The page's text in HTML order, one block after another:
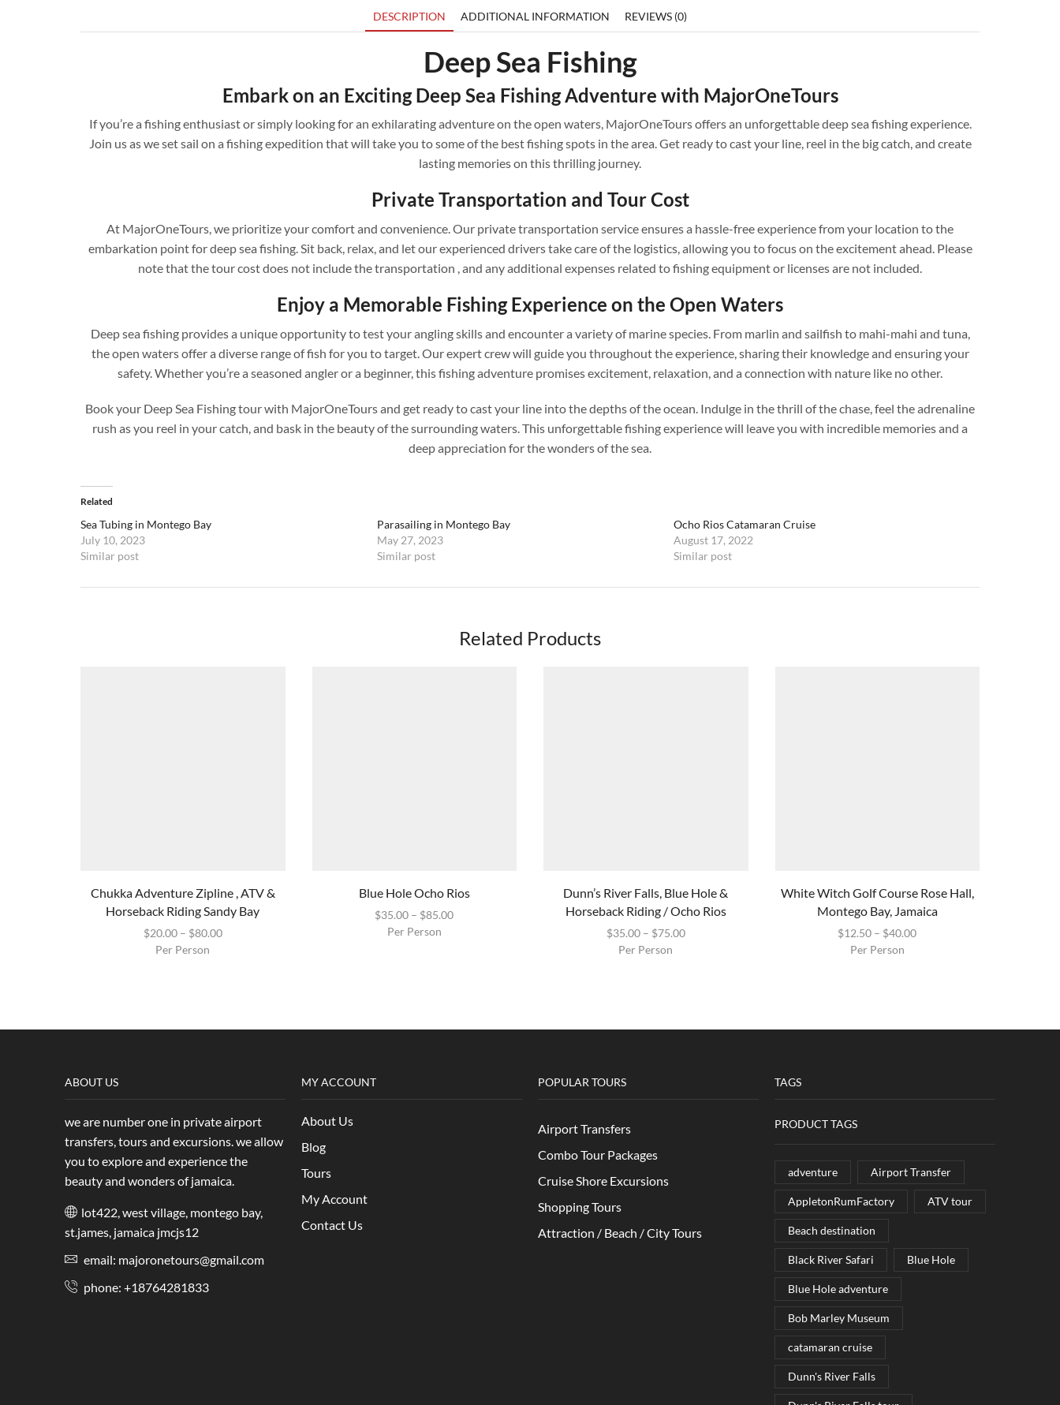
DESCRIPTION ADDITIONAL INFORMATION REVIEWS (0)
Deep Sea Fishing
Embark on an Exciting Deep Sea Fishing Adventure with MajorOneTours
If you’re a fishing enthusiast or simply looking for an exhilarating adventure on the open waters, MajorOneTours offers an unforgettable deep sea fishing experience.
Join us as we set sail on a fishing expedition that will take you to some of the best fishing spots in the area. Get ready to cast your line, reel in the big catch, and create
lasting memories on this thrilling journey.
Private Transportation and Tour Cost
At MajorOneTours, we prioritize your comfort and convenience. Our private transportation service ensures a hassle-free experience from your location to the
embarkation point for deep sea fishing. Sit back, relax, and let our experienced drivers take care of the logistics, allowing you to focus on the excitement ahead. Please
note that the tour cost does not include the transportation , and any additional expenses related to fishing equipment or licenses are not included.
Enjoy a Memorable Fishing Experience on the Open Waters
Deep sea fishing provides a unique opportunity to test your angling skills and encounter a variety of marine species. From marlin and sailfish to mahi-mahi and tuna,
the open waters offer a diverse range of fish for you to target. Our expert crew will guide you throughout the experience, sharing their knowledge and ensuring your
safety. Whether you’re a seasoned angler or a beginner, this fishing adventure promises excitement, relaxation, and a connection with nature like no other.
Book your Deep Sea Fishing tour with MajorOneTours and get ready to cast your line into the depths of the ocean. Indulge in the thrill of the chase, feel the adrenaline
rush as you reel in your catch, and bask in the beauty of the surrounding waters. This unforgettable fishing experience will leave you with incredible memories and a
deep appreciation for the wonders of the sea.
Related
Sea Tubing in Montego Bay
July 10, 2023
Similar post
Parasailing in Montego Bay
May 27, 2023
Similar post
Ocho Rios Catamaran Cruise
August 17, 2022
Similar post
Related Products
Chukka Adventure Zipline , ATV &
Horseback Riding Sandy Bay
$20.00 – $80.00
Per Person
Blue Hole Ocho Rios
$35.00 – $85.00
Per Person
Dunn’s River Falls, Blue Hole &
Horseback Riding / Ocho Rios
$35.00 – $75.00
Per Person
White Witch Golf Course Rose Hall,
Montego Bay, Jamaica
$12.50 – $40.00
Per Person
ABOUT US
we are number one in private airport
transfers, tours and excursions. we allow
you to explore and experience the
beauty and wonders of jamaica.
lot422, west village, montego bay,
st.james, jamaica jmcjs12
email: majoronetours@gmail.com
phone: +18764281833
MY ACCOUNT
About Us
Blog
Tours
My Account
Contact Us
POPULAR TOURS
Airport Transfers
Combo Tour Packages
Cruise Shore Excursions
Shopping Tours
Attraction / Beach / City Tours
TAGS
PRODUCT TAGS
adventure Airport Transfer
AppletonRumFactory ATV tour
Beach destination
Black River Safari Blue Hole
Blue Hole adventure
Bob Marley Museum
catamaran cruise
Dunn's River Falls